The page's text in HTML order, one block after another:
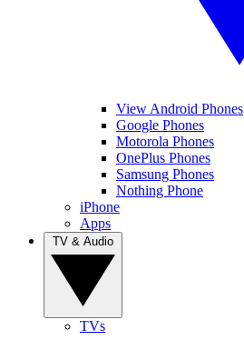
View Android Phones
Google Phones
Motorola Phones
OnePlus Phones
Samsung Phones
Nothing Phone
iPhone
Apps
TVs